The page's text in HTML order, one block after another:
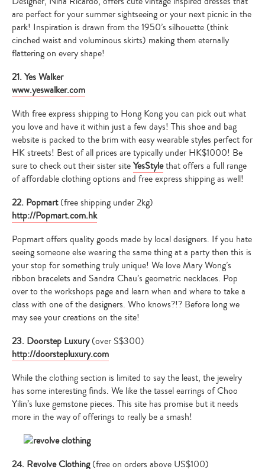
are perfect for your summer sightseeing or your next picnic in the
park! Inspiration is drawn from the 1950’s silhouette (think
cinched waist and voluminous skirts) making them eternally
flattering on every shape!
21. Yes Walker
www.yeswalker.com
With free express shipping to Hong Kong you can pick out what
you love and have it within just a few days! This shoe and bag
website is packed to the brim with easy wearable styles perfect for
HK streets! Best of all prices are typically under HK$1000! Be
sure to check out their sister siteYesStylethat offers a full range
of affordable clothing options and free express shipping as well!
22. Popmart(free shipping under 2kg)
http://Popmart.com.hk
Popmart offers quality goods made by local designers. If you hate
seeing someone else wearing the same thing at a party then this is
your stop for something truly unique! We love Mary Wong’s
ribbon bracelets and Sandra Chau’s geometric necklaces. Pop
over to the workshops page and learn when and where to take a
class with one of the designers. Who knows?!? Before long we
may see your creations on the site!
23. Doorstep Luxury(over S$300)
http://doorstepluxury.com
While the clothing section is limited to say the least, the jewelry
has some interesting finds. We like the tassel earrings of Choo
Yilin’s luxe gemstone pieces. This site has promise but it needs
more in the way of offerings to really be a smash!
24. Revolve Clothing(free on orders above US$100)